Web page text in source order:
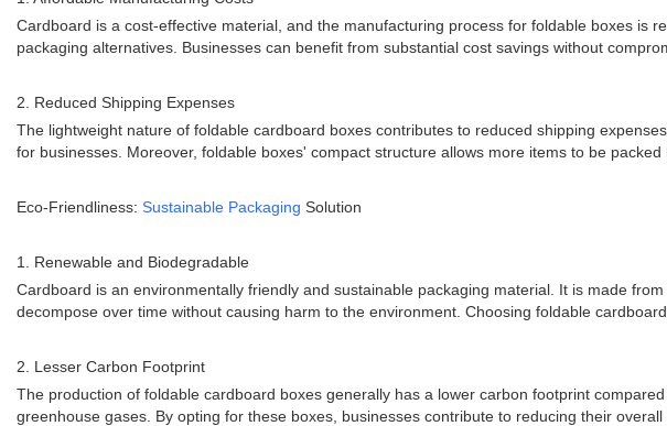
Cardboard is a cost-effective material, and the manufacturing process for foldable boxes is
packaging alternatives. Businesses can benefit from substantial cost savings without
2. Reduced Shipping Expenses
The lightweight nature of foldable cardboard boxes contributes to reduced shipping
for businesses. Moreover, foldable boxes' compact structure allows more items to be
Eco-Friendliness: Sustainable Packaging Solution
1. Renewable and Biodegradable
Cardboard is an environmentally friendly and sustainable packaging material. It is made
decompose over time without causing harm to the environment. Choosing foldable
2. Lesser Carbon Footprint
The production of foldable cardboard boxes generally has a lower carbon footprint
greenhouse gases. By opting for these boxes, businesses contribute to reducing their